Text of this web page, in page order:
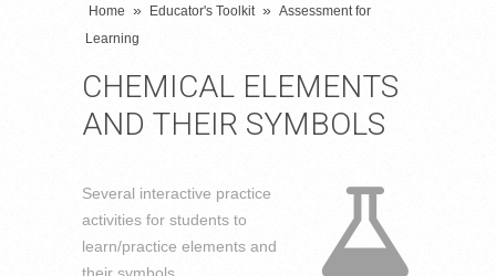
Home » Educator's Toolkit » Assessment for
Learning
CHEMICAL ELEMENTS
AND THEIR SYMBOLS
Several interactive practice
activities for students to
learn/practice elements and